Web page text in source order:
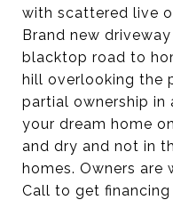
with scattered live
Brand new
blacktop road to
hill overlooking the
partial ownership in
your dream home
and dry and not in
homes. Owners are
Call to get